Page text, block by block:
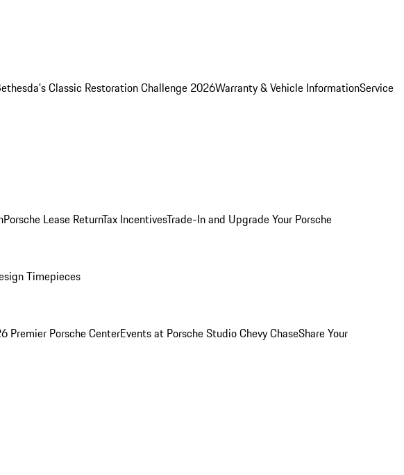
Classic Restoration Challenge 2026Warranty & Vehicle InformationService
Porsche Lease ReturnTax IncentivesTrade-In and Upgrade Your Porsche
Timepieces
Premier Porsche CenterEvents at Porsche Studio Chevy ChaseShare Your